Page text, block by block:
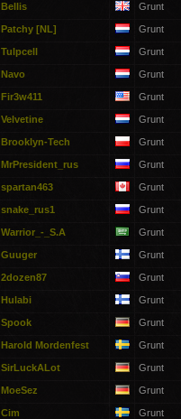
Bellis Grunt
Patchy [NL] Grunt
Tulpcell Grunt
Navo Grunt
Fir3w411 Grunt
Velvetine Grunt
Brooklyn-Tech Grunt
MrPresident_rus Grunt
spartan463 Grunt
snake_rus1 Grunt
Warrior_-_S.A Grunt
Guuger Grunt
2dozen87 Grunt
Hulabi Grunt
Spook Grunt
Harold Mordenfest Grunt
SirLuckALot Grunt
MoeSez Grunt
Cim Grunt